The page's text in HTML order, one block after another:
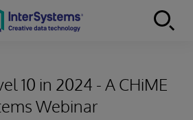
10 in 2024 - A CHiME
Webinar